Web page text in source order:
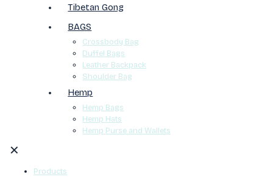
Tibetan Gong
BAGS
Crossbody Bag
Duffel Bags
Leather Backpack
Shoulder Bag
Hemp
Hemp Bags
Hemp Hats
Hemp Purse and Wallets
✕
Products